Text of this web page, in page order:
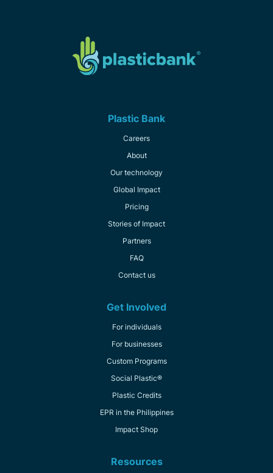
Plastic Bank
Careers
About
Our technology
Global Impact
Pricing
Stories of Impact
Partners
FAQ
Contact us
Get Involved
For individuals
For businesses
Custom Programs
Social Plastic®
Plastic Credits
EPR in the Philippines
Impact Shop
Resources